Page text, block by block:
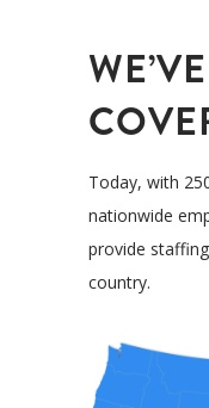
Today, with
nationwide
provide
country.